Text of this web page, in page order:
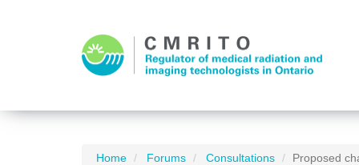
Home Forums Consultations Proposed